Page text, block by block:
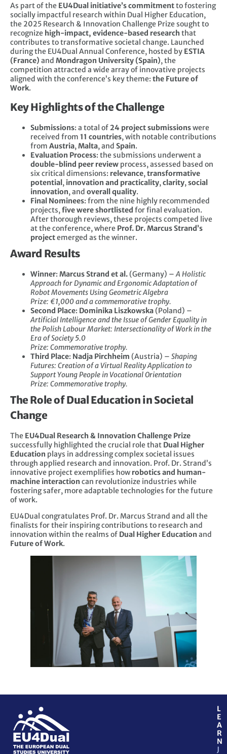
As part of the EU4Dual initiative’s commitmentto fostering
socially impactful research within Dual Higher Education,
the 2025 Research & Innovation Challenge Prize sought to
recognize high-impact, evidence-based research that
contributes to transformative societal change. Launched
during the EU4Dual Annual Conference, hosted by ESTIA
(France) and Mondragon University (Spain), the
competition attracted a wide array of innovative projects
aligned with the conference’s key theme: the Future of
Work.
Key Highlights of the Challenge
Submissions: a total of24 project submissionswere
received from 11 countries, with notable contributions
from Austria,Malta, and Spain.
Evaluation Process: the submissions underwent a
double-blind peer review process, assessed based on
six critical dimensions: relevance,transformative
potential, innovation and practicality,clarity,social
innovation, and overall quality.
Final Nominees: from the nine highly recommended
projects,five were shortlisted for final evaluation.
After thorough reviews, these projects competed live
at the conference, where Prof. Dr. Marcus Strand’s
projectemerged as the winner.
Award Results
Winner: Marcus Strand et al.(Germany) –A Holistic
Approach for Dynamic and Ergonomic Adaptation of
Robot Movements Using Geometric Algebra
Prize: €1,000 and a commemorative trophy.
Second Place: Dominika Liszkowska(Poland) –
Artificial Intelligence and the Issue of Gender Equality in
the Polish Labour Market: Intersectionality of Work in the
Era of Society 5.0
Prize: Commemorative trophy.
Third Place: Nadja Pirchheim (Austria) – Shaping
Futures: Creation of a Virtual Reality Application to
Support Young People in Vocational Orientation
Prize: Commemorative trophy.
The Role of Dual Education in Societal
Change
The EU4Dual Research & Innovation Challenge Prize
successfully highlighted the crucial role that Dual Higher
Education plays in addressing complex societal issues
through applied research and innovation. Prof. Dr. Strand’s
innovative project exemplifies how robotics and human-
machine interaction can revolutionize industries while
fostering safer, more adaptable technologies for the future
of work.
EU4Dual congratulates Prof. Dr. Marcus Strand and all the
finalists for their inspiring contributions to research and
innovation within the realms of Dual Higher Education and
Future of Work.
L
E
A
R
N
J